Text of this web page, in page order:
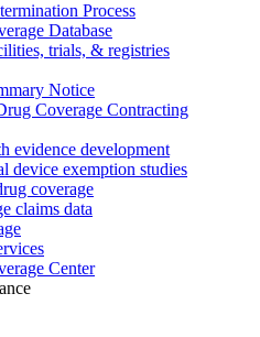
Process
Database
trials, & registries
Notice
Coverage Contracting
evidence development
device exemption studies
coverage
claims data
Center